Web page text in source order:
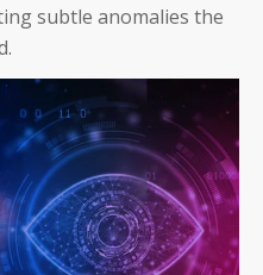
Platform
and RPA
NLP & AI
subtle anomalies the